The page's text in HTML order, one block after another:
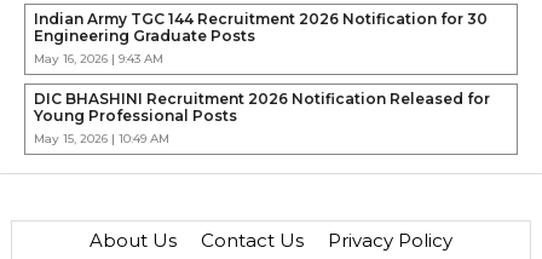
Indian Army TGC 144 Recruitment 2026 Notification for 30
Engineering Graduate Posts
May 16, 2026 | 9:43 AM
DIC BHASHINI Recruitment 2026 Notification Released for
Young Professional Posts
May 15, 2026 | 10:49 AM
About Us Contact Us Privacy Policy